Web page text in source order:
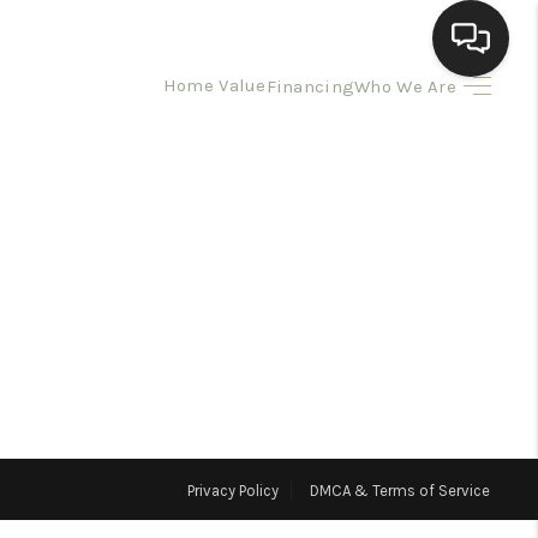
Home Value FinancingWho We Are
HOMEVALUE
A HOME IN LAS
Privacy Policy DMCA & Terms of Service